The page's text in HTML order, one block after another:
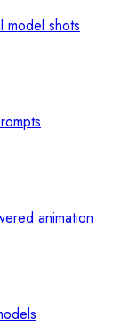
model shots
animation